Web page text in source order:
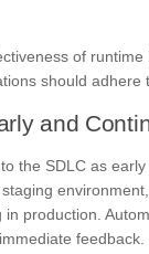
of
should adhere
and
the SDLC as
production.
feedback.